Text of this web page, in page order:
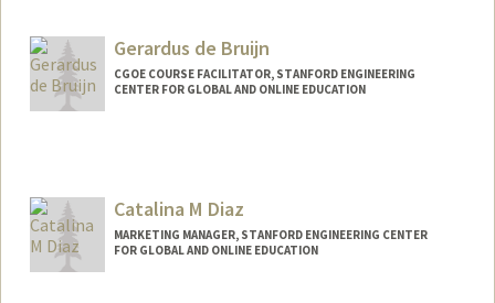
Gerardus de Bruijn
CGOE COURSE FACILITATOR, STANFORD ENGINEERING
CENTER FOR GLOBAL AND ONLINE EDUCATION
Catalina M Diaz
MARKETING MANAGER, STANFORD ENGINEERING CENTER
FOR GLOBAL AND ONLINE EDUCATION